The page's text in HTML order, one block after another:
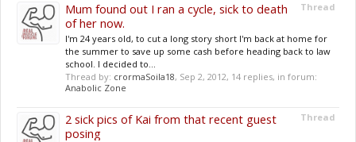
Thread
Mum found out I ran a cycle, sick to death
of her now.
I'm 24 years old, to cut a long story short I'm back at home for
the summer to save up some cash before heading back to law
school. I decided to...
Thread by: crormaSoila18, Sep 2, 2012, 14 replies, in forum:
Anabolic Zone
Thread
2 sick pics of Kai from that recent guest
posing